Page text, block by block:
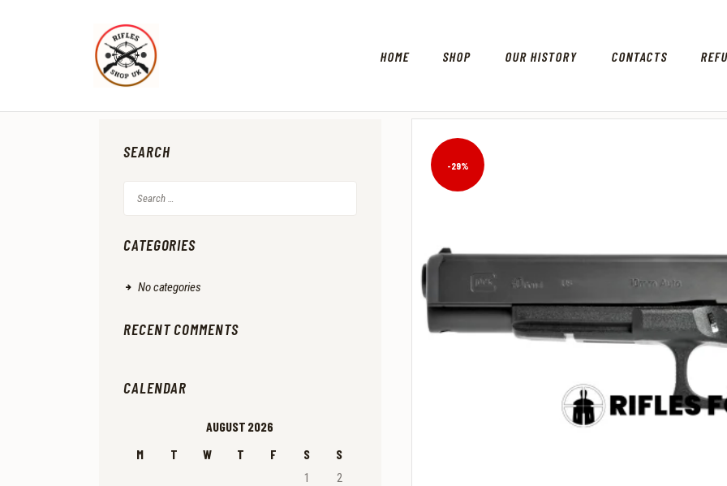
HOME SHOP OUR HISTORY CONTACTS
-29%
SEARCH
CATEGORIES
No categories
RECENT COMMENTS
CALENDAR
AUGUST 2026
M
T W T F S S
1
2